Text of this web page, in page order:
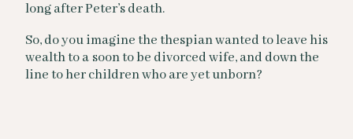
long after Peter’s death.
So, do you imagine the thespian wanted to leave his
wealth to a soon to be divorced wife, and down the
line to her children who are yet unborn?